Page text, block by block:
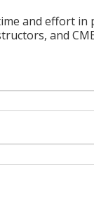
and effort in
and